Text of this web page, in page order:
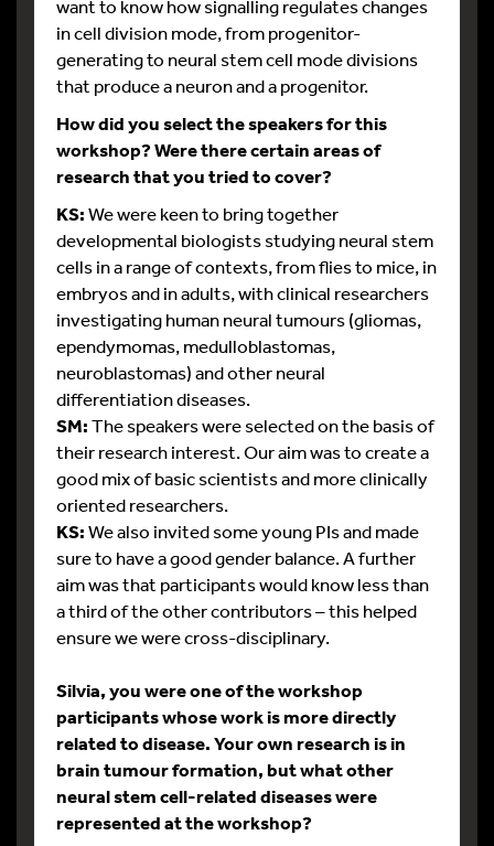
want to know how signalling regulates changes
in cell division mode, from progenitor-
generating to neural stem cell mode divisions
that produce a neuron and a progenitor.
How did you select the speakers for this
workshop? Were there certain areas of
research that you tried to cover?
KS:We were keen to bring together
developmental biologists studying neural stem
cells in a range of contexts, from flies to mice, in
embryos and in adults, with clinical researchers
investigating human neural tumours (gliomas,
ependymomas, medulloblastomas,
neuroblastomas) and other neural
differentiation diseases.
SM:The speakers were selected on the basis of
their research interest. Our aim was to create a
good mix of basic scientists and more clinically
oriented researchers.
KS:We also invited some young PIs and made
sure to have a good gender balance. A further
aim was that participants would know less than
a third of the other contributors – this helped
ensure we were cross-disciplinary.
Silvia, you were one of the workshop
participants whose work is more directly
related to disease. Your own research is in
brain tumour formation, but what other
neural stem cell-related diseases were
represented at the workshop?